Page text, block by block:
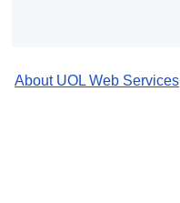
About UOL Web Services